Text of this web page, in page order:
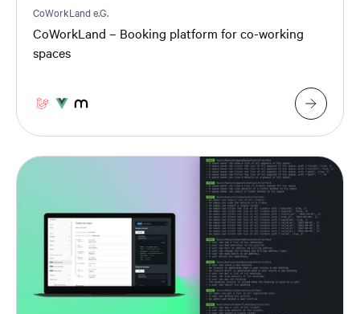
CoWorkLand e.G.
CoWorkLand – Booking platform for co-working
spaces